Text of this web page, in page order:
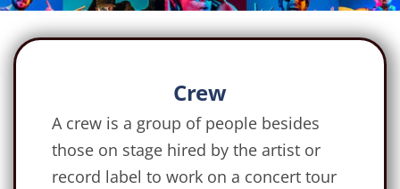
Crew
A crew is a group of people besides
those on stage hired by the artist or
record label to work on a concert tour